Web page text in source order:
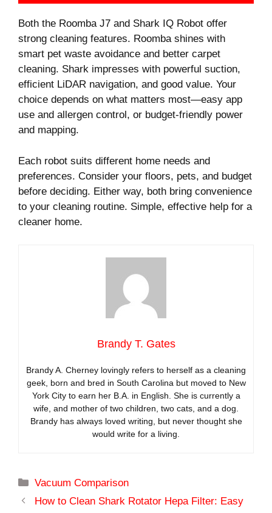
Both the Roomba J7 and Shark IQ Robot offer
strong cleaning features. Roomba shines with
smart pet waste avoidance and better carpet
cleaning. Shark impresses with powerful suction,
efficient LiDAR navigation, and good value. Your
choice depends on what matters most—easy app
use and allergen control, or budget-friendly power
and mapping.
Each robot suits different home needs and
preferences. Consider your floors, pets, and budget
before deciding. Either way, both bring convenience
to your cleaning routine. Simple, effective help for a
cleaner home.
Brandy T. Gates
Brandy A. Cherney lovingly refers to herself as a cleaning
geek, born and bred in South Carolina but moved to New
York City to earn her B.A. in English. She is currently a
wife, and mother of two children, two cats, and a dog.
Brandy has always loved writing, but never thought she
would write for a living.
Categories
Vacuum Comparison
How to Clean Shark Rotator Hepa Filter: Easy